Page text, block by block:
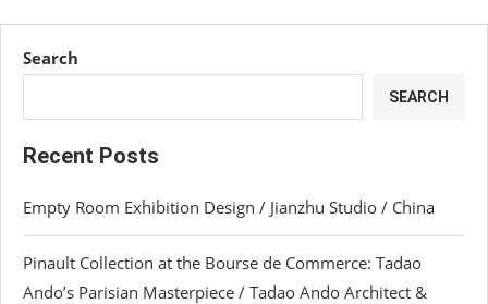
Search
SEARCH
Recent Posts
Empty Room Exhibition Design / Jianzhu Studio / China
Pinault Collection at the Bourse de Commerce: Tadao
Ando’s Parisian Masterpiece / Tadao Ando Architect &